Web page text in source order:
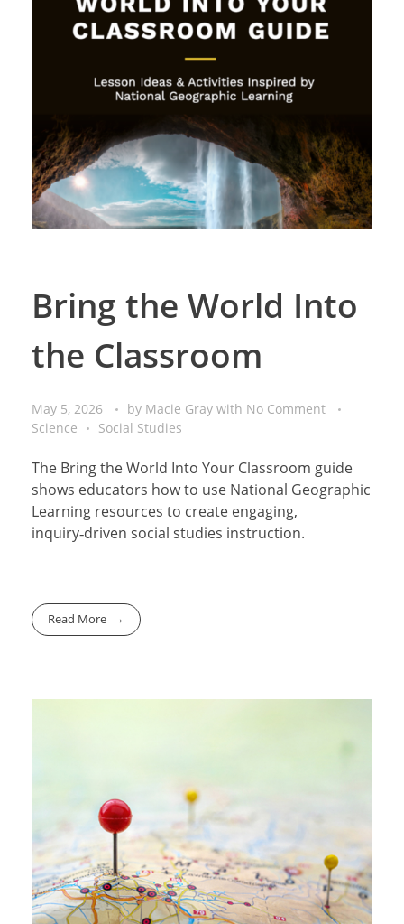
Bring the World Into
the Classroom
May 5, 2026 by Macie Gray with No Comment
Science
Social Studies
The Bring the World Into Your Classroom guide
shows educators how to use National Geographic
Learning resources to create engaging,
inquiry‑driven social studies instruction.
Read More